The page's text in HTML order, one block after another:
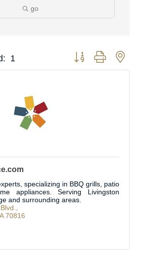
go
1 Button group with
specializing in BBQ grills, patio
appliances. Serving Livingston
and surrounding areas.
70816